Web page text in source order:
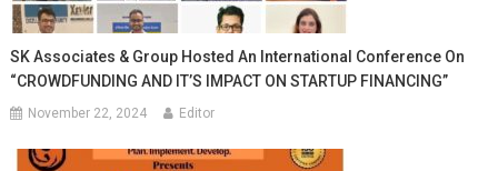
SK Associates & Group Hosted An International Conference On
“CROWDFUNDING AND IT’S IMPACT ON STARTUP FINANCING”
November 22, 2024 Editor